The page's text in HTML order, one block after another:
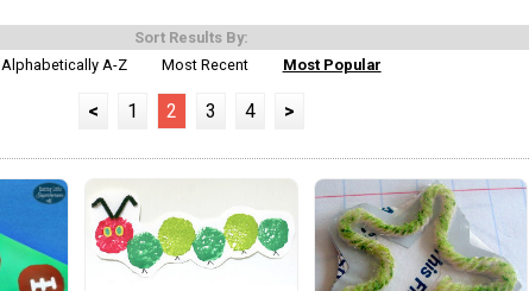
Sort Results By:
Alphabetically A-Z
Most Recent Most Popular
< 1 2 3 4 >